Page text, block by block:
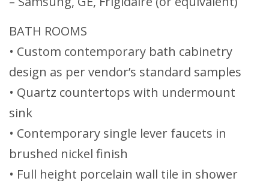
BATH ROOMS
• Custom contemporary bath cabinetry
design as per vendor’s standard samples
• Quartz countertops with undermount
sink
• Contemporary single lever faucets in
brushed nickel finish
• Full height porcelain wall tile in shower